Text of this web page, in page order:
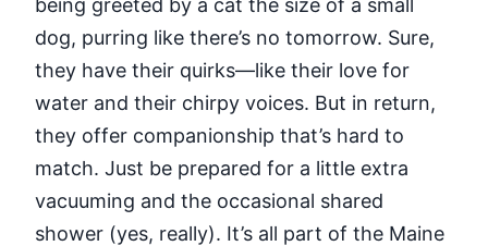
being greeted by a cat the size of a small
dog, purring like there’s no tomorrow. Sure,
they have their quirks—like their love for
water and their chirpy voices. But in return,
they offer companionship that’s hard to
match. Just be prepared for a little extra
vacuuming and the occasional shared
shower (yes, really). It’s all part of the Maine